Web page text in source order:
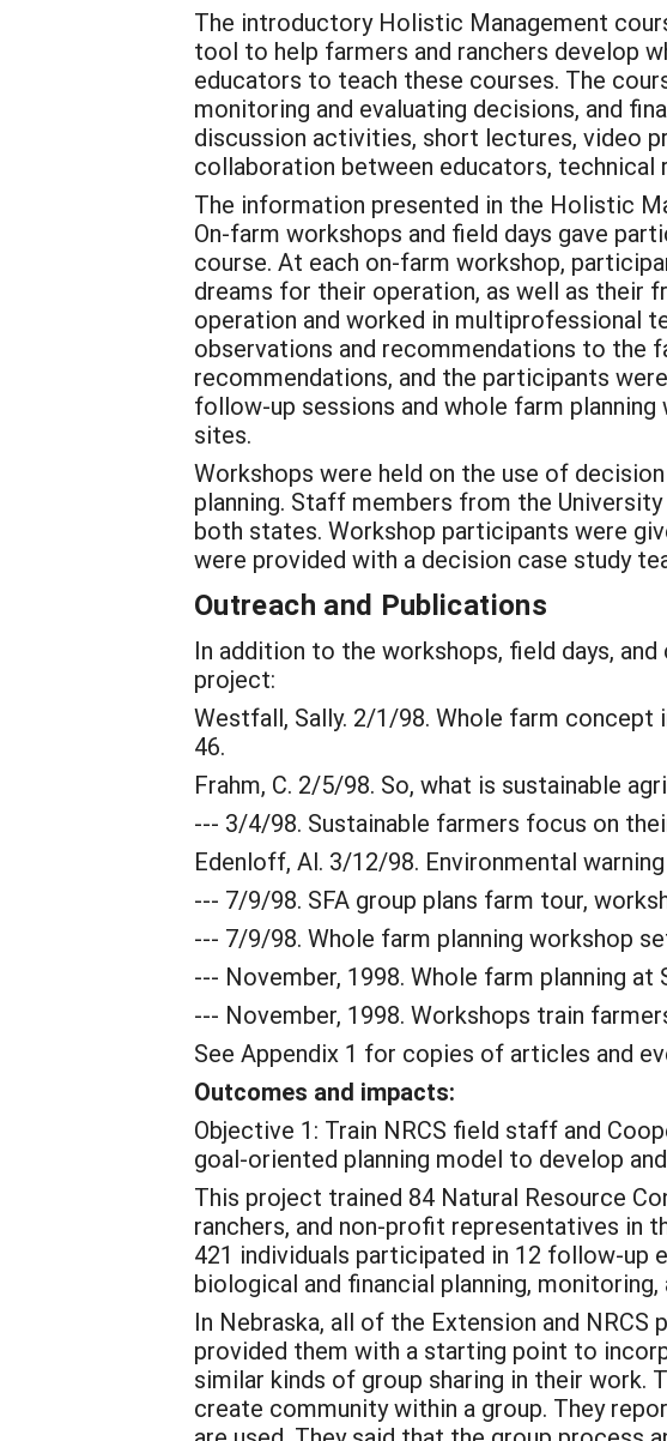
The introductory Holistic Management
tool to help farmers and ranchers develop
educators to teach these courses. The
monitoring and evaluating decisions, and
discussion activities, short lectures, video
collaboration between educators, technical
The information presented in the Holistic
On-farm workshops and field days gave
course. At each on-farm workshop,
dreams for their operation, as well as their
operation and worked in multiprofessional
observations and recommendations to the
recommendations, and the participants
follow-up sessions and whole farm
sites.
Workshops were held on the use of
planning. Staff members from the
both states. Workshop participants were
were provided with a decision case study
Outreach and Publications
In addition to the workshops, field days,
project:
Westfall, Sally. 2/1/98. Whole farm concept
46.
Frahm, C. 2/5/98. So, what is sustainable
--- 3/4/98. Sustainable farmers focus on
Edenloff, Al. 3/12/98. Environmental
--- 7/9/98. SFA group plans farm tour,
--- 7/9/98. Whole farm planning workshop
--- November, 1998. Whole farm planning at
--- November, 1998. Workshops train
See Appendix 1 for copies of articles and
Outcomes and impacts:
Objective 1: Train NRCS field staff and
goal-oriented planning model to develop
This project trained 84 Natural Resource
ranchers, and non-profit representatives in
421 individuals participated in 12 follow-up
biological and financial planning,
In Nebraska, all of the Extension and
provided them with a starting point to
similar kinds of group sharing in their
create community within a group. They